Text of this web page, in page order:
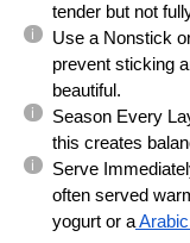
tender but not
Use a Nonstick
prevent sticking
beautiful.
Season Every
this creates
Serve
often served
yogurt or a